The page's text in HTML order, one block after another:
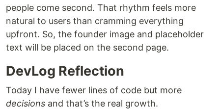
people come second. That rhythm feels more
natural to users than cramming everything
upfront. So, the founder image and placeholder
text will be placed on the second page.
DevLog Reflection
Today I have fewer lines of code but more
decisions and that’s the real growth.